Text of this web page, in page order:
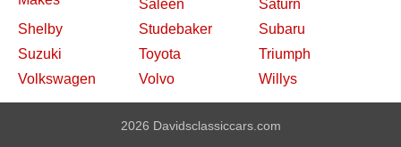
Saleen
Saturn
Shelby
Studebaker
Subaru
Suzuki
Toyota
Triumph
Volkswagen
Volvo Willys
2026 Davidsclassiccars.com